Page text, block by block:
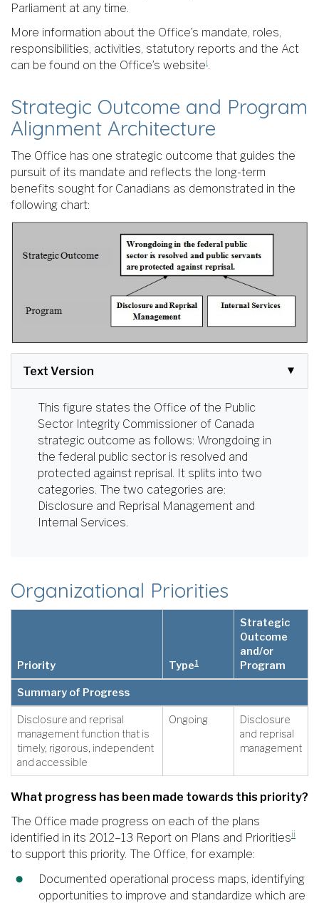
Parliament at any time.
More information about the Office’s mandate, roles,
responsibilities, activities, statutory reports and the Act
can be found on the Office’s websitei.
Strategic Outcome and Program
Alignment Architecture
The Office has one strategic outcome that guides the
pursuit of its mandate and reflects the long-term
benefits sought for Canadians as demonstrated in the
following chart:
Text Version
This figure states the Office of the Public
Sector Integrity Commissioner of Canada
strategic outcome as follows: Wrongdoing in
the federal public sector is resolved and
protected against reprisal. It splits into two
categories. The two categories are:
Disclosure and Reprisal Management and
Internal Services.
Organizational Priorities
Priority Type1
Strategic
Outcome
and/or
Program
Summary of Progress
Disclosure and reprisal
management function that is
timely, rigorous, independent
and accessible
Ongoing
Disclosure
and reprisal
management
What progress has been made towards this priority?
The Office made progress on each of the plans
identified in its 2012–13 Report on Plans and Prioritiesii
to support this priority. The Office, for example:
Documented operational process maps, identifying
opportunities to improve and standardize which are